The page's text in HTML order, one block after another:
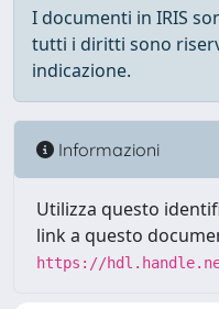
I documenti in IRIS
tutti i diritti sono
indicazione.
Informazioni
Utilizza questo
link a questo
https://